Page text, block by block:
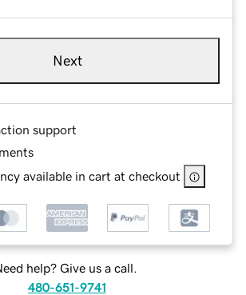
Next
support
available in cart at checkout
help? Give us a call.
480-651-9741